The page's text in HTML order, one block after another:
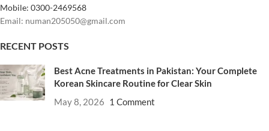
Mobile: 0300-2469568
Email: numan205050@gmail.com
RECENT POSTS
Best Acne Treatments in Pakistan: Your Complete
Korean Skincare Routine for Clear Skin
May 8, 2026 1 Comment